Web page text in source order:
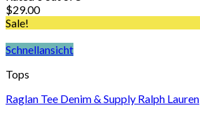
$29.00
Sale!
Schnellansicht
Tops
Raglan Tee Denim & Supply Ralph Lauren